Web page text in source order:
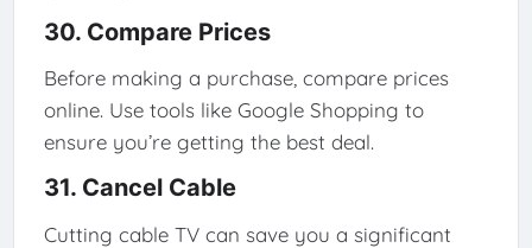
30. Compare Prices
Before making a purchase, compare prices
online. Use tools like Google Shopping to
ensure you’re getting the best deal.
31. Cancel Cable
Cutting cable TV can save you a significant